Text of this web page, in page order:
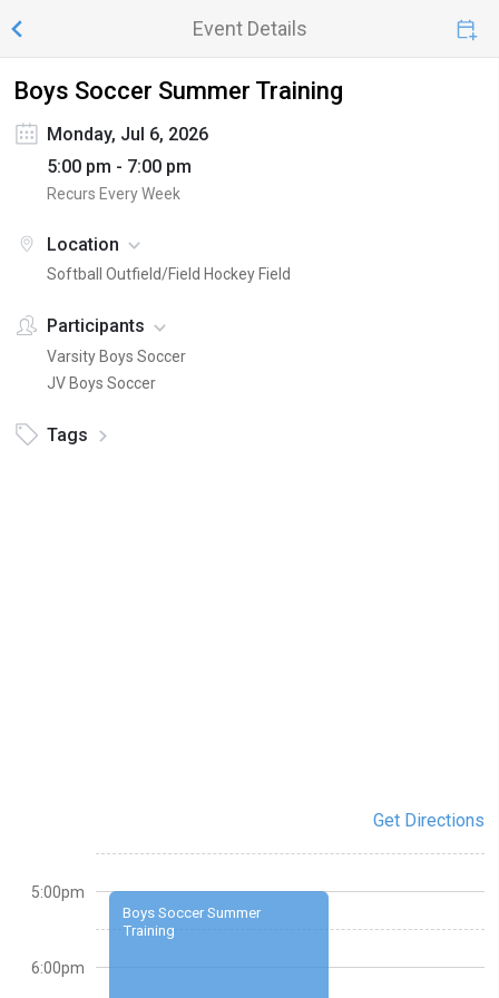
Event Details
Boys Soccer Summer Training
Monday, Jul 6, 2026
5:00 pm - 7:00 pm
Recurs Every Week
Location
Softball Outfield/Field Hockey Field
Participants
Varsity Boys Soccer
JV Boys Soccer
Tags
Get Directions
Boys Soccer Summer
Training
5:00pm
6:00pm